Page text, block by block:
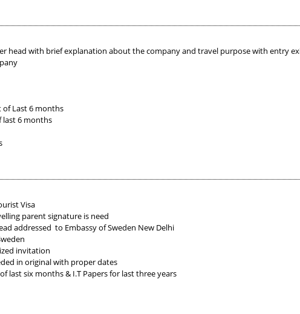
head with brief explanation about the company and travel purpose with entry
of Last 6 months
last 6 months
Visa
parent signature is need
addressed to Embassy of Sweden New Delhi
invitation
in original with proper dates
last six months & I.T Papers for last three years